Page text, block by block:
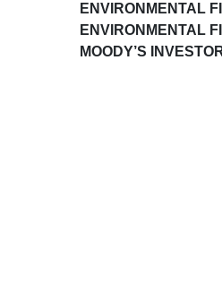
ENVIRONMENTAL
ENVIRONMENTAL
MOODY’S